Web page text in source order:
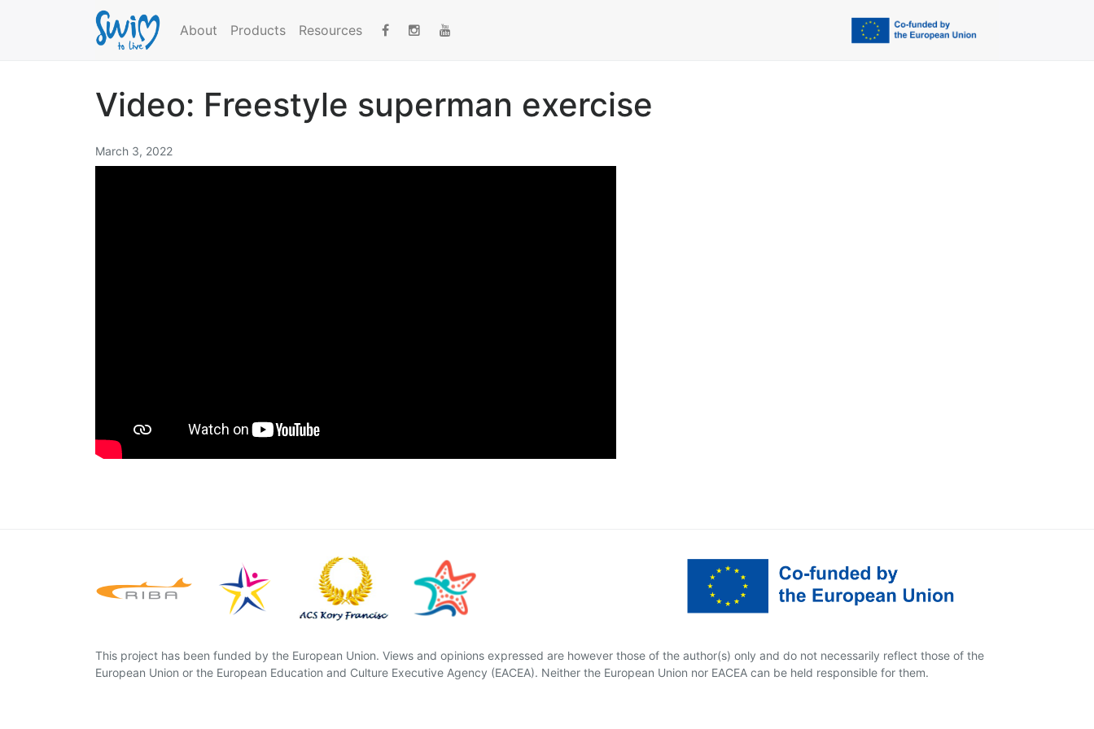
About Products Resources
Video: Freestyle superman exercise
March 3, 2022
This project has been funded by the European Union. Views and opinions expressed are however those of the author(s) only and do not necessarily reflect those of the
European Union or the European Education and Culture Executive Agency (EACEA). Neither the European Union nor EACEA can be held responsible for them.